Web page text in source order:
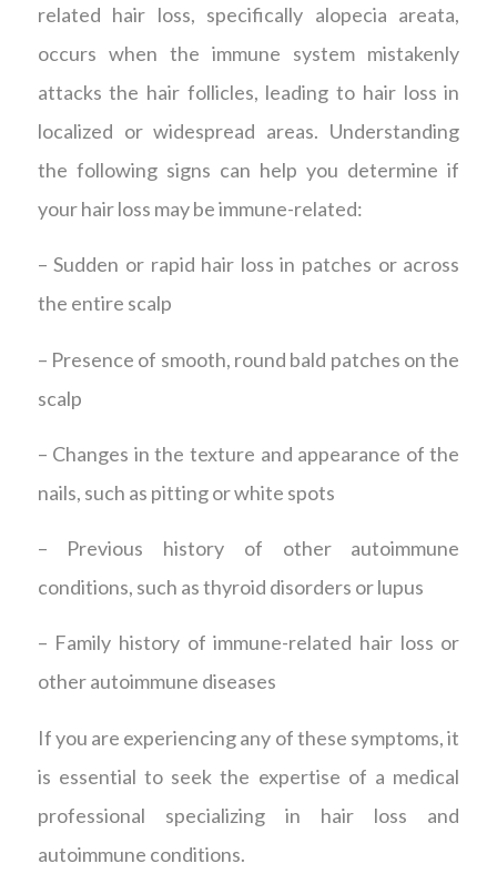
related hair loss, specifically alopecia areata,
occurs when the immune system mistakenly
attacks the hair follicles, leading to hair loss in
localized or widespread areas. Understanding
the following signs can help you determine if
your hair loss may be immune-related:
– Sudden or rapid hair loss in patches or across
the entire scalp
– Presence of smooth, round bald patches on the
scalp
– Changes in the texture and appearance of the
nails, such as pitting or white spots
– Previous history of other autoimmune
conditions, such as thyroid disorders or lupus
– Family history of immune-related hair loss or
other autoimmune diseases
If you are experiencing any of these symptoms, it
is essential to seek the expertise of a medical
professional specializing in hair loss and
autoimmune conditions.